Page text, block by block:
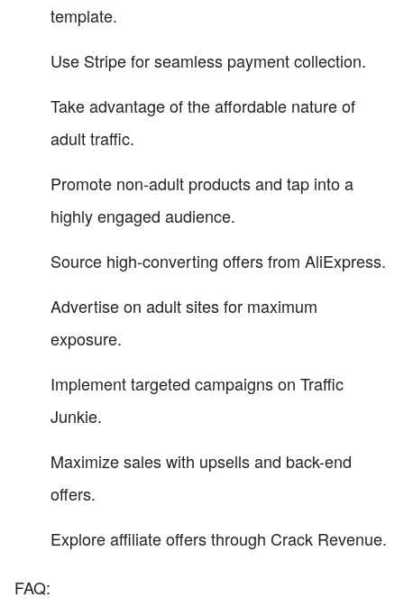
template.
Use Stripe for seamless payment collection.
Take advantage of the affordable nature of
adult traffic.
Promote non-adult products and tap into a
highly engaged audience.
Source high-converting offers from AliExpress.
Advertise on adult sites for maximum
exposure.
Implement targeted campaigns on Traffic
Junkie.
Maximize sales with upsells and back-end
offers.
Explore affiliate offers through Crack Revenue.
FAQ: